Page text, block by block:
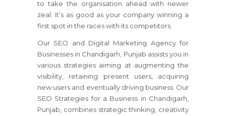
to take the organisation ahead with newer
zeal. It’s as good as your company winning a
first spot in the races with its competitors.
Our SEO and Digital Marketing Agency for
Businesses in Chandigarh, Punjab assists you in
various strategies aiming at augmenting the
visibility, retaining present users, acquiring
new users and eventually driving business. Our
SEO Strategies for a Business in Chandigarh,
Punjab, combines strategic thinking, creativity